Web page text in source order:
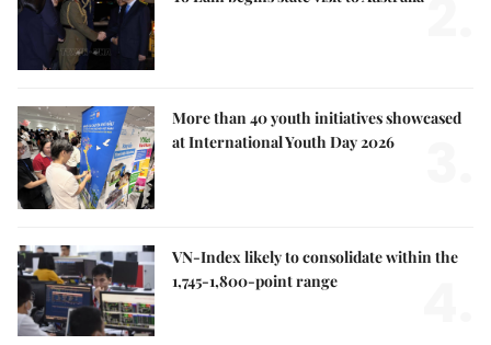
More than 40 youth initiatives showcased
at International Youth Day 2026
VN-Index likely to consolidate within the
1,745-1,800-point range